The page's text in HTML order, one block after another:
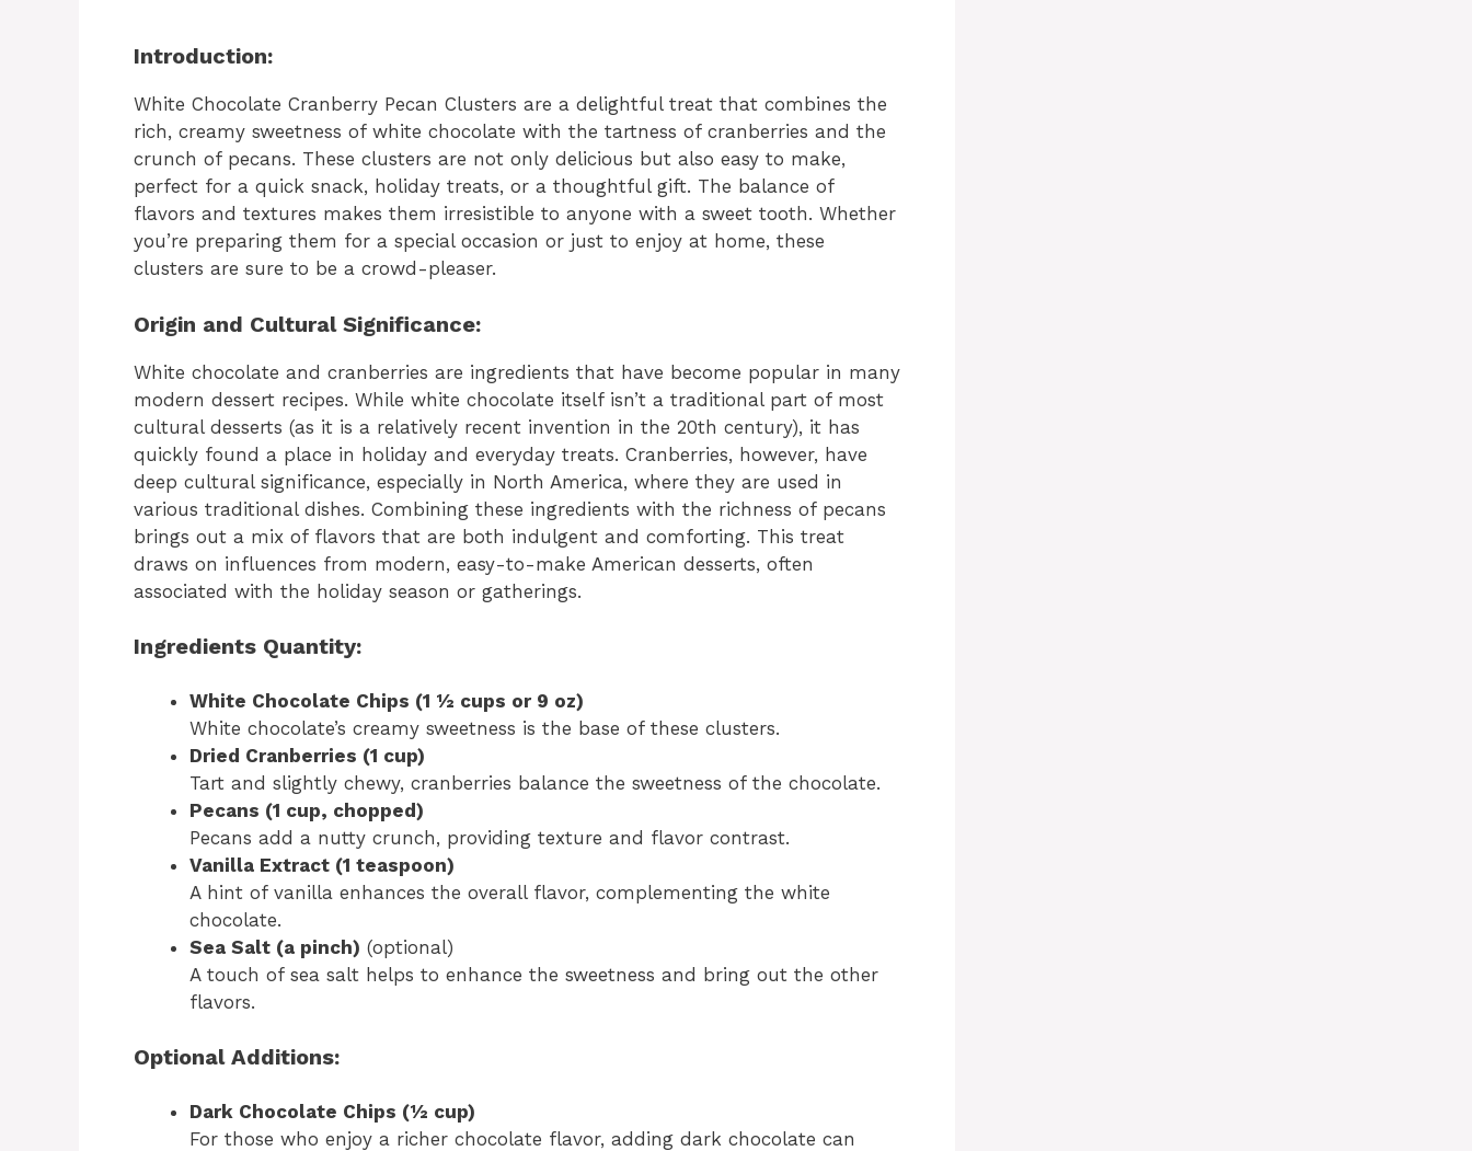
Introduction:
White Chocolate Cranberry Pecan Clusters are a delightful treat that combines the
rich, creamy sweetness of white chocolate with the tartness of cranberries and the
crunch of pecans. These clusters are not only delicious but also easy to make,
perfect for a quick snack, holiday treats, or a thoughtful gift. The balance of
flavors and textures makes them irresistible to anyone with a sweet tooth. Whether
you’re preparing them for a special occasion or just to enjoy at home, these
clusters are sure to be a crowd-pleaser.
Origin and Cultural Significance:
White chocolate and cranberries are ingredients that have become popular in many
modern dessert recipes. While white chocolate itself isn’t a traditional part of most
cultural desserts (as it is a relatively recent invention in the 20th century), it has
quickly found a place in holiday and everyday treats. Cranberries, however, have
deep cultural significance, especially in North America, where they are used in
various traditional dishes. Combining these ingredients with the richness of pecans
brings out a mix of flavors that are both indulgent and comforting. This treat
draws on influences from modern, easy-to-make American desserts, often
associated with the holiday season or gatherings.
Ingredients Quantity:
White Chocolate Chips (1 ½ cups or 9 oz)
White chocolate’s creamy sweetness is the base of these clusters.
Dried Cranberries (1 cup)
Tart and slightly chewy, cranberries balance the sweetness of the chocolate.
Pecans (1 cup, chopped)
Pecans add a nutty crunch, providing texture and flavor contrast.
Vanilla Extract (1 teaspoon)
A hint of vanilla enhances the overall flavor, complementing the white
chocolate.
Sea Salt (a pinch) (optional)
A touch of sea salt helps to enhance the sweetness and bring out the other
flavors.
Optional Additions:
Dark Chocolate Chips (½ cup)
For those who enjoy a richer chocolate flavor, adding dark chocolate can